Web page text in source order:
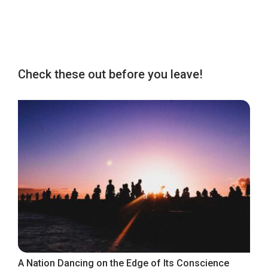
Check these out before you leave!
A Nation Dancing on the Edge of Its Conscience